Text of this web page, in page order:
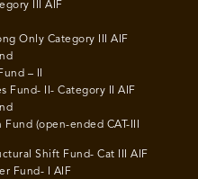
III AIF
Only Category III AIF
– II
Fund- II- Category II AIF
(open-ended CAT-III
Shift Fund- Cat III AIF
Fund- I AIF